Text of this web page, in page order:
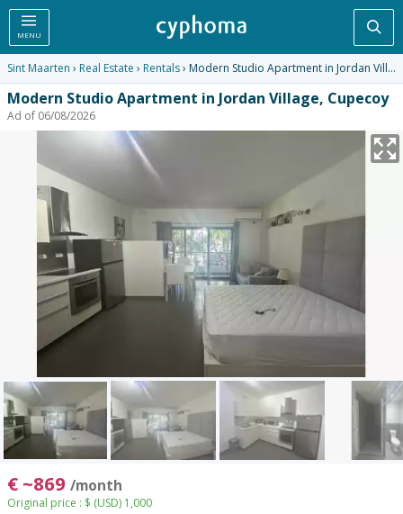
MENU
Sint Maarten › Real Estate › Rentals› Modern Studio Apartment in Jordan Village, Cupecoy
Modern Studio Apartment in Jordan Village, Cupecoy
Ad of 06/08/2026
€ ~869 /month
Original price : $ (USD) 1,000